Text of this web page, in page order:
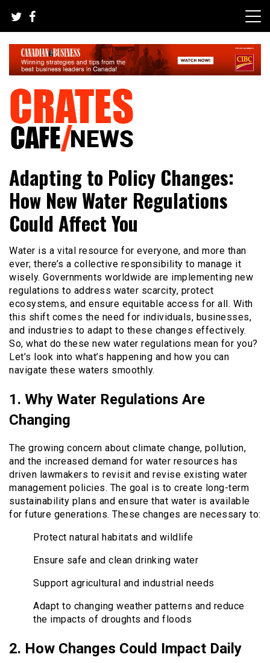
content
Crates Cafe Trending and News
Adapting to Policy Changes:
How New Water Regulations
Could Affect You
Water is a vital resource for everyone, and more than
ever; there’s a collective responsibility to manage it
wisely. Governments worldwide are implementing new
regulations to address water scarcity, protect
ecosystems, and ensure equitable access for all. With
this shift comes the need for individuals, businesses,
and industries to adapt to these changes effectively.
So, what do these new water regulations mean for you?
Let’s look into what’s happening and how you can
navigate these waters smoothly.
1. Why Water Regulations Are
Changing
The growing concern about climate change, pollution,
and the increased demand for water resources has
driven lawmakers to revisit and revise existing water
management policies. The goal is to create long-term
sustainability plans and ensure that water is available
for future generations. These changes are necessary to:
Protect natural habitats and wildlife
Ensure safe and clean drinking water
Support agricultural and industrial needs
Adapt to changing weather patterns and reduce
the impacts of droughts and floods
2. How Changes Could Impact Daily